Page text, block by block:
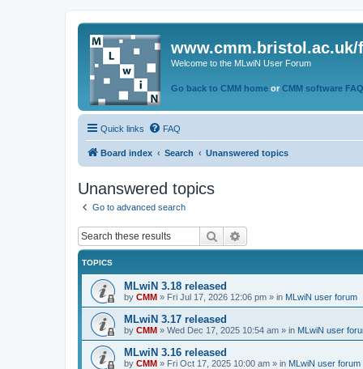
www.cmm.bristol.ac.uk/
Welcome to the MLwiN User Forum
Go back to CMM home or CMM software
Quick links FAQ
Board index Search Unanswered topics
Unanswered topics
Go to advanced search
Search
TOPICS
MLwiN 3.18 released
by CMM » Fri Jul 17, 2026 12:06 pm » in MLwiN user forum
MLwiN 3.17 released
by CMM » Wed Dec 17, 2025 10:54 am » in MLwiN user
MLwiN 3.16 released
by CMM » Fri Oct 17, 2025 10:00 am » in MLwiN user forum